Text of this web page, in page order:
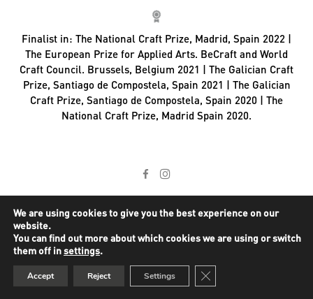
Finalist in: The National Craft Prize, Madrid, Spain 2022 |
The European Prize for Applied Arts. BeCraft and World
Craft Council. Brussels, Belgium 2021 | The Galician Craft
Prize, Santiago de Compostela, Spain 2021 | The Galician
Craft Prize, Santiago de Compostela, Spain 2020 | The
National Craft Prize, Madrid Spain 2020.
We are using cookies to give you the best experience on our
website.
You can find out more about which cookies we are using or switch
them off insettings.
Accept Reject Settings Close GDPR Cookie